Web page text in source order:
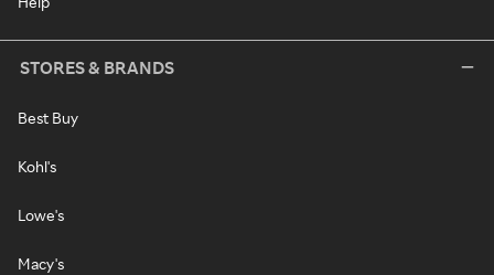
STORES & BRANDS
Best Buy
Kohl's
Lowe's
Macy's